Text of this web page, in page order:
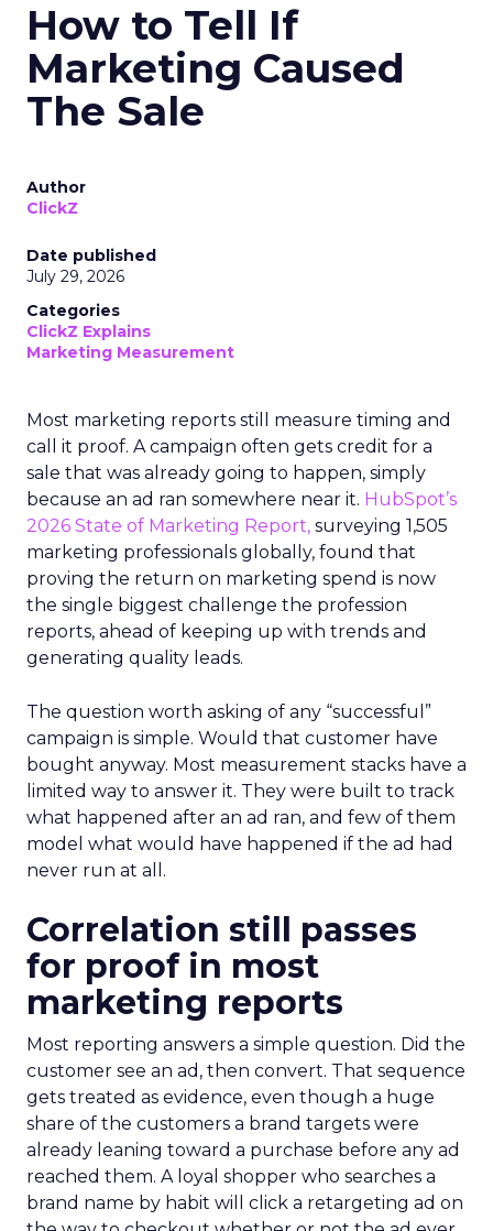
How to Tell If
Marketing Caused
The Sale
Author
ClickZ
Date published
July 29, 2026
Categories
ClickZ Explains
Marketing Measurement
Most marketing reports still measure timing and
call it proof. A campaign often gets credit for a
sale that was already going to happen, simply
because an ad ran somewhere near it. HubSpot’s
2026 State of Marketing Report, surveying 1,505
marketing professionals globally, found that
proving the return on marketing spend is now
the single biggest challenge the profession
reports, ahead of keeping up with trends and
generating quality leads.
The question worth asking of any “successful”
campaign is simple. Would that customer have
bought anyway. Most measurement stacks have a
limited way to answer it. They were built to track
what happened after an ad ran, and few of them
model what would have happened if the ad had
never run at all.
Correlation still passes
for proof in most
marketing reports
Most reporting answers a simple question. Did the
customer see an ad, then convert. That sequence
gets treated as evidence, even though a huge
share of the customers a brand targets were
already leaning toward a purchase before any ad
reached them. A loyal shopper who searches a
brand name by habit will click a retargeting ad on